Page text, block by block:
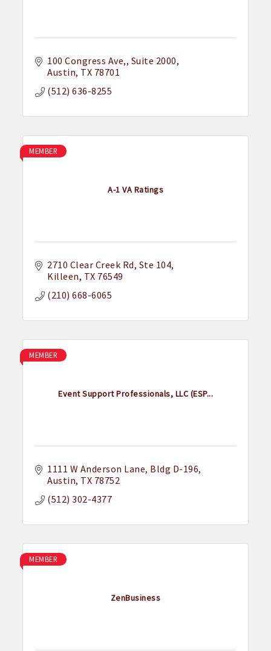
100 Congress Ave, Suite 2000
Austin TX 78701
(512) 636-8255
A-1 VA Ratings
MEMBER
2710 Clear Creek Rd Ste 104
Killeen TX 76549
(210) 668-6065
Event Support Professionals, LLC (ESP...
MEMBER
1111 W Anderson Lane Bldg D-196
Austin TX 78752
(512) 302-4377
ZenBusiness
MEMBER